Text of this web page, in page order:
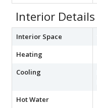
Interior Details
Interior Space
Heating
Cooling
Hot Water